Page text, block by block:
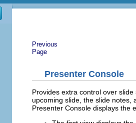
Previous
Page
Presenter Console
Provides extra control over
upcoming slide, the slide
Presenter Console displays the